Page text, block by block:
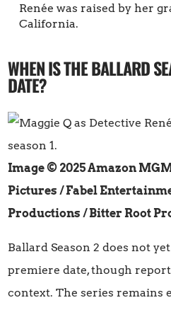
Renée was raised by her
California.
WHEN IS THE BALLARD
DATE?
Image © 2025 Amazon
Pictures / Fabel
Productions / Bitter Root
Ballard Season 2 does not
premiere date, though
context. The series remains